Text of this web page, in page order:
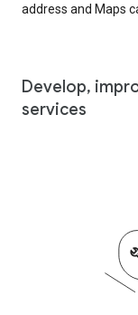
address and Maps
Develop,
services